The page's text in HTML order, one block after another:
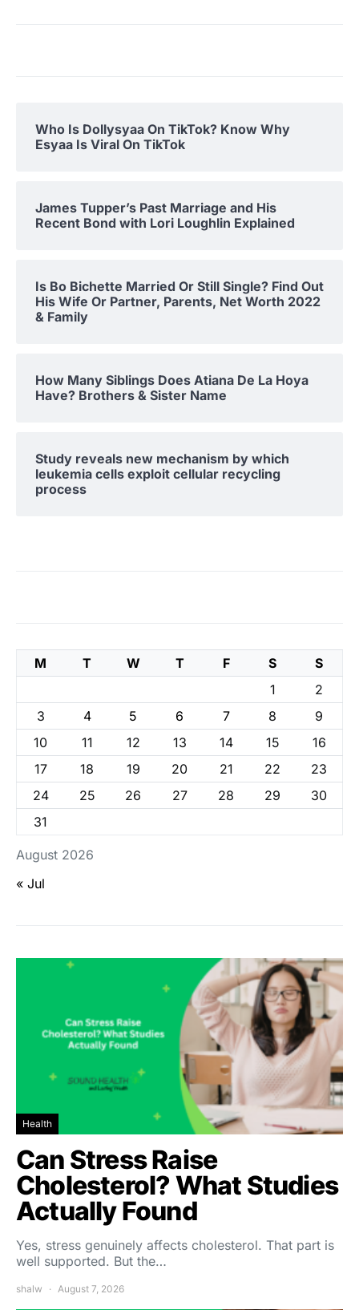
Who Is Dollysyaa On TikTok? Know Why
Esyaa Is Viral On TikTok
James Tupper’s Past Marriage and His
Recent Bond with Lori Loughlin Explained
Is Bo Bichette Married Or Still Single? Find Out
His Wife Or Partner, Parents, Net Worth 2022
& Family
How Many Siblings Does Atiana De La Hoya
Have? Brothers & Sister Name
Study reveals new mechanism by which
leukemia cells exploit cellular recycling
process
August 2026
M T W T F S
S
1
2
3
4 5 6 7 8
9
10
11 12 13 14 15
16
17
18 19 20 21 22
23
24
25 26 27 28 29
30
31
« Jul
Health
Can Stress Raise
Cholesterol? What Studies
Actually Found
Yes, stress genuinely affects cholesterol. That part is
well supported. But the…
shalw August 7, 2026